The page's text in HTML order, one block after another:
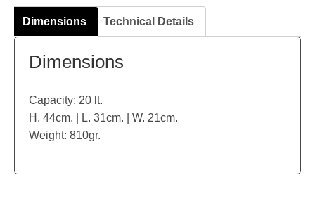
Dimensions Technical Details
Dimensions
Capacity: 20 lt.
H. 44cm. | L. 31cm. | W. 21cm.
Weight: 810gr.